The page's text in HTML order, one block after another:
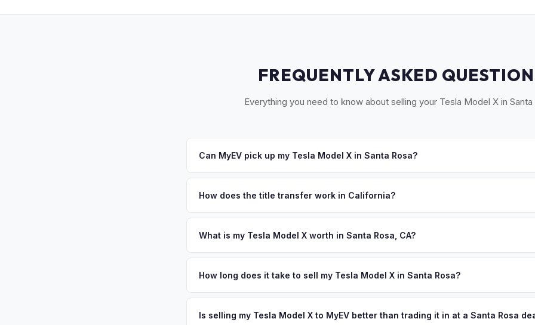
FREQUENTLY ASKED
Everything you need to know about selling your Tesla Model X in Santa
Can MyEV pick up my Tesla Model X in Santa Rosa?
— Santa Rosa, Petaluma, Sebastopol, and Healdsburg. Once you accept your offer,
How does the title transfer work in California?
handles the DMV REG 262 transfer form and ensures your registration is properly
What is my Tesla Model X worth in Santa Rosa, CA?
Sonoma County's wine country, with a population of 180,000 environmentally
offer same day — enter your VIN or license plate above.
How long does it take to sell my Tesla Model X in Santa Rosa?
free pickup in the Sonoma County area, and you get paid to your bank account at
Is selling my Tesla Model X to MyEV better than trading it in at a Santa Rosa